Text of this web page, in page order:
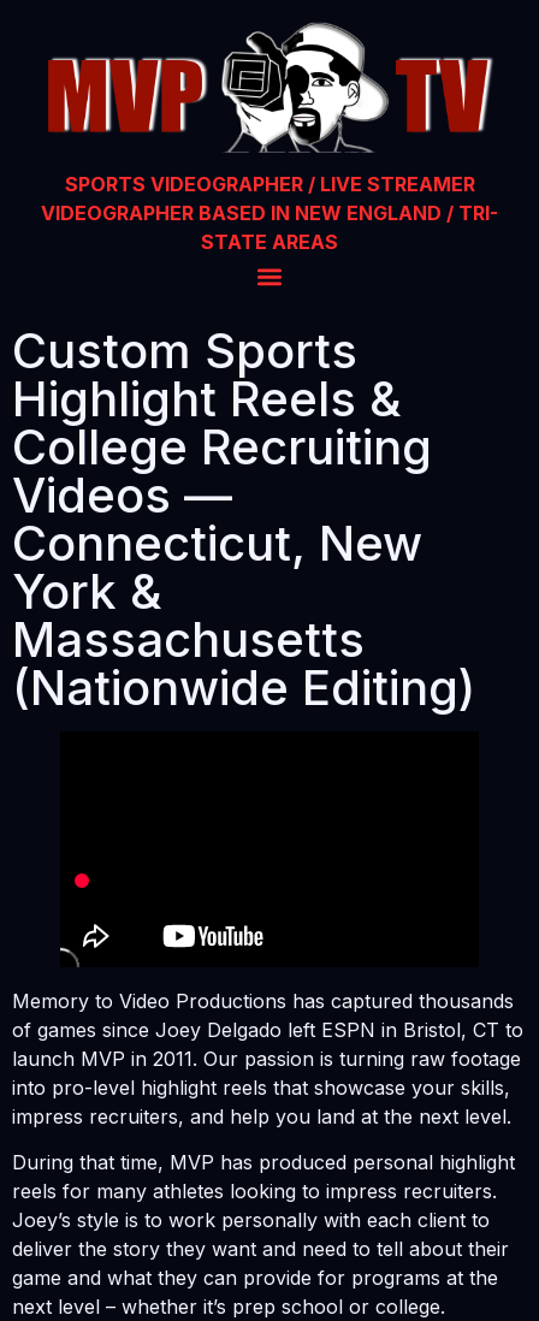
SPORTS VIDEOGRAPHER / LIVE STREAMER
VIDEOGRAPHER BASED IN NEW ENGLAND / TRI-
STATE AREAS
Custom Sports
Highlight Reels &
College Recruiting
Videos —
Connecticut, New
York &
Massachusetts
(Nationwide Editing)
Memory to Video Productions has captured thousands
of games since Joey Delgado left ESPN in Bristol, CT to
launch MVP in 2011. Our passion is turning raw footage
into pro-level highlight reels that showcase your skills,
impress recruiters, and help you land at the next level.
During that time, MVP has produced personal highlight
reels for many athletes looking to impress recruiters.
Joey’s style is to work personally with each client to
deliver the story they want and need to tell about their
game and what they can provide for programs at the
next level – whether it’s prep school or college.